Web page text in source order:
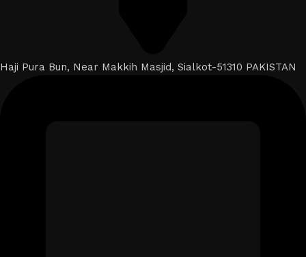
Haji Pura Bun, Near Makkih Masjid, Sialkot-51310 PAKISTAN